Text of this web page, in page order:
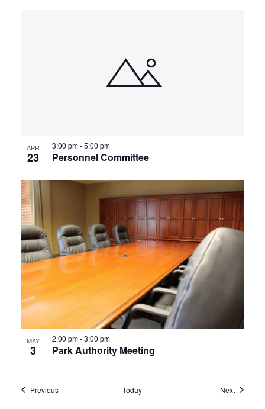
APR
23 Personnel Committee
3:00 pm-5:00 pm
MAY
3 Park Authority Meeting
2:00 pm-3:00 pm
PreviousEvents Today NextEvents